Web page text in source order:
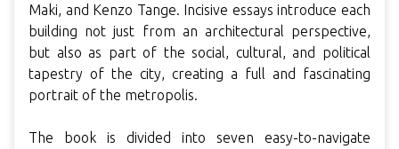
Maki, and Kenzo Tange. Incisive essays introduce each
building not just from an architectural perspective,
but also as part of the social, cultural, and political
tapestry of the city, creating a full and fascinating
portrait of the metropolis.
The book is divided into seven easy-to-navigate